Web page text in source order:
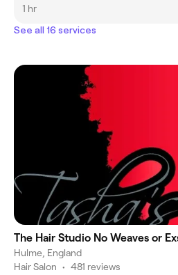
1 hr
See all 16 services
The Hair Studio No Weaves or
Hulme, England
Hair Salon • 481 reviews